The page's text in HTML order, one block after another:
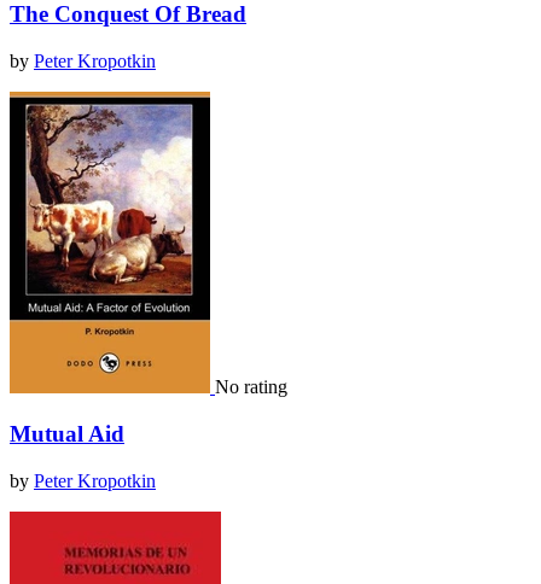
The Conquest Of Bread
by Peter Kropotkin
No rating
Mutual Aid
by Peter Kropotkin